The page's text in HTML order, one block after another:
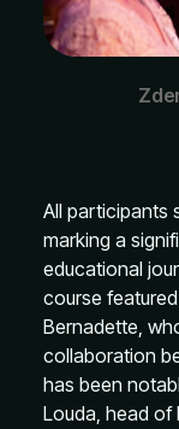
All participants
marking a
educational
course
Bernadette,
collaboration
has been
Louda, head of